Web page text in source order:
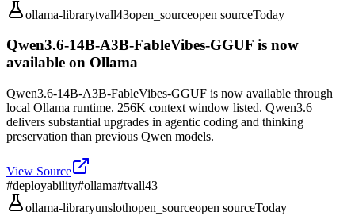
ollama-librarytvall43open_sourceopen sourceToday
Qwen3.6-14B-A3B-FableVibes-GGUF is now
available on Ollama
Qwen3.6-14B-A3B-FableVibes-GGUF is now available through
local Ollama runtime. 256K context window listed. Qwen3.6
delivers substantial upgrades in agentic coding and thinking
preservation than previous Qwen models.
View Source
#deployability#ollama#tvall43
ollama-libraryunslothopen_sourceopen sourceToday